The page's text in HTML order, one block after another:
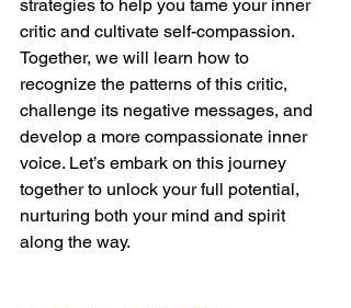
strategies to help you tame your inner
critic and cultivate self-compassion.
Together, we will learn how to
recognize the patterns of this critic,
challenge its negative messages, and
develop a more compassionate inner
voice. Let’s embark on this journey
together to unlock your full potential,
nurturing both your mind and spirit
along the way.